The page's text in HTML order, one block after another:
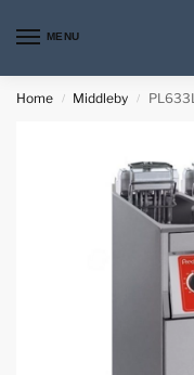
MENU
Home / Middleby /